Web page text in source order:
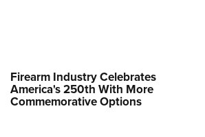
Firearm Industry Celebrates
America's 250th With More
Commemorative Options